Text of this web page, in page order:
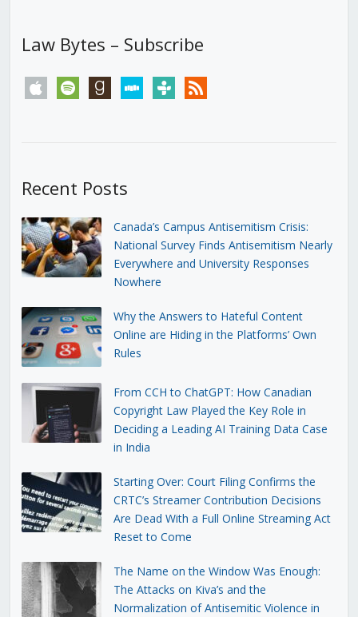
Law Bytes – Subscribe
apple spotify goodreadsstitchertunein rss
Recent Posts
Canada’s Campus Antisemitism Crisis:
National Survey Finds Antisemitism Nearly
Everywhere and University Responses
Nowhere
Why the Answers to Hateful Content
Online are Hiding in the Platforms’ Own
Rules
From CCH to ChatGPT: How Canadian
Copyright Law Played the Key Role in
Deciding a Leading AI Training Data Case
in India
Starting Over: Court Filing Confirms the
CRTC’s Streamer Contribution Decisions
Are Dead With a Full Online Streaming Act
Reset to Come
The Name on the Window Was Enough:
The Attacks on Kiva’s and the
Normalization of Antisemitic Violence in